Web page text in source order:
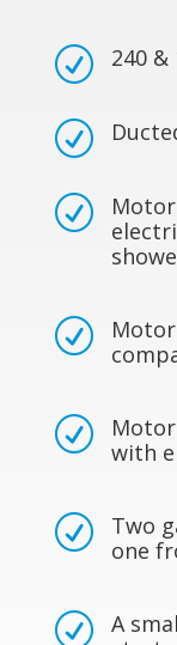
R 240 &
R
R
R
R
with
R
Two
one
R
A